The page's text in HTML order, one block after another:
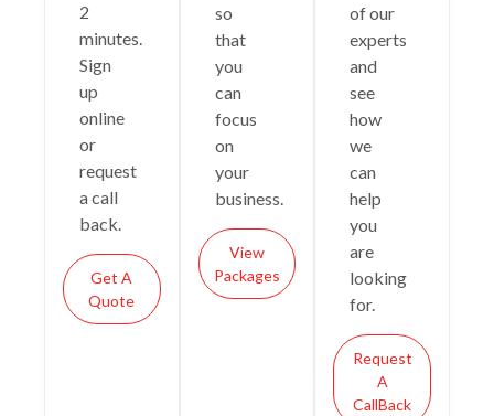
2
minutes.
Sign
up
online
or
request
a call
back.
Get A
Quote
so
that
you
can
focus
on
your
business.
View
Packages
of our
experts
and
see
how
we
can
help
you
are
looking
for.
Request
A
CallBack